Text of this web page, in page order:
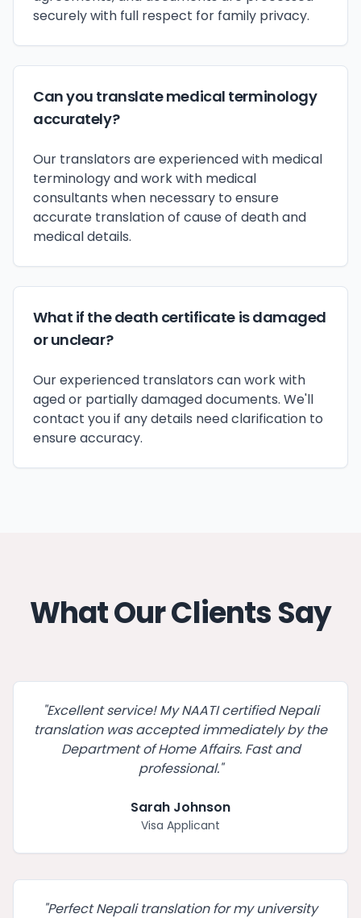
securely with full respect for family privacy.
Can you translate medical terminology
accurately?
Our translators are experienced with medical
terminology and work with medical
consultants when necessary to ensure
accurate translation of cause of death and
medical details.
What if the death certificate is damaged
or unclear?
Our experienced translators can work with
aged or partially damaged documents. We'll
contact you if any details need clarification to
ensure accuracy.
What Our Clients Say
"Excellent service! My NAATI certified Nepali
translation was accepted immediately by the
Department of Home Affairs. Fast and
professional."
Sarah Johnson
Visa Applicant
"Perfect Nepali translation for my university